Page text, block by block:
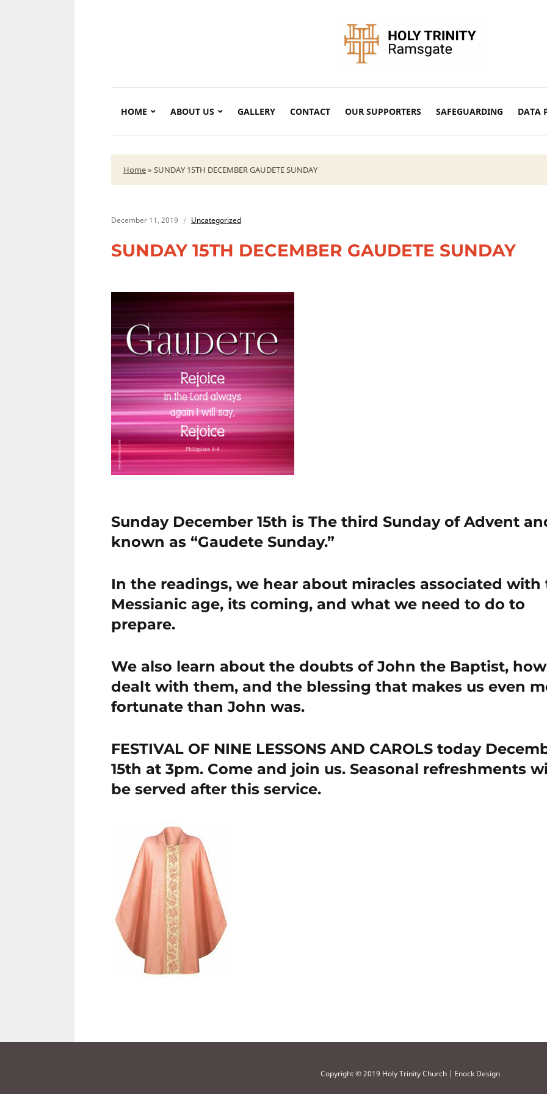
HOME ABOUT US GALLERY CONTACT OUR SUPPORTERS SAFEGUARDING DATA
Home» SUNDAY 15TH DECEMBER GAUDETE SUNDAY
December 11, 2019 Uncategorized
SUNDAY 15TH DECEMBER GAUDETE SUNDAY
Sunday December 15th is The third Sunday of Advent
known as “Gaudete Sunday.”
In the readings, we hear about miracles associated with
Messianic age, its coming, and what we need to do to
prepare.
We also learn about the doubts of John the Baptist,
dealt with them, and the blessing that makes us even
fortunate than John was.
FESTIVAL OF NINE LESSONS AND CAROLS today
15th at 3pm. Come and join us. Seasonal refreshments
be served after this service.
Copyright © 2019 Holy Trinity Church | Enock Design